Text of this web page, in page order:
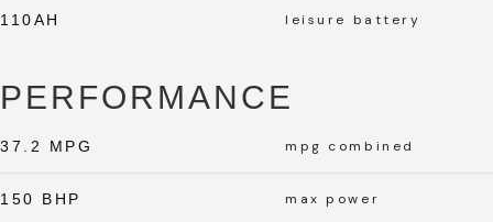
110AH leisure battery
PERFORMANCE
37.2 MPG mpg combined
150 BHP max power